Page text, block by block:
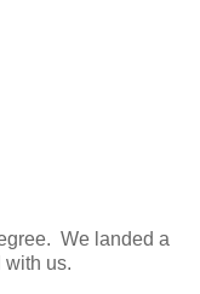
We landed a
with us.